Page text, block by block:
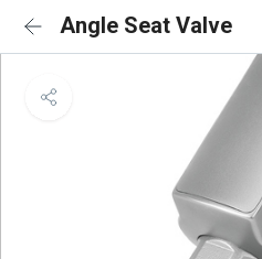
Angle Seat Valve